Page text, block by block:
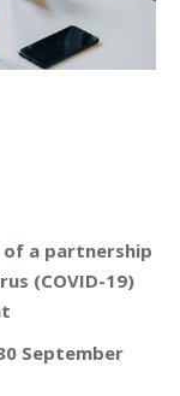
of a partnership
(COVID-19)
September